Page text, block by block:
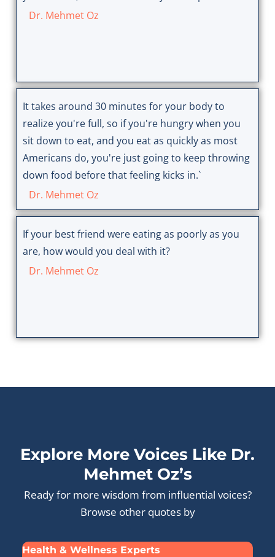
Dr. Mehmet Oz
It takes around 30 minutes for your body to
realize you're full, so if you're hungry when you
sit down to eat, and you eat as quickly as most
Americans do, you're just going to keep throwing
down food before that feeling kicks in.`
Dr. Mehmet Oz
If your best friend were eating as poorly as you
are, how would you deal with it?
Dr. Mehmet Oz
Explore More Voices Like Dr.
Mehmet Oz’s
Ready for more wisdom from influential voices?
Browse other quotes by
Health & Wellness Experts